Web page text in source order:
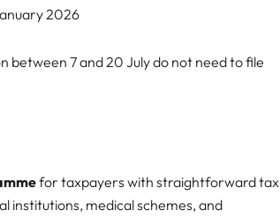
2026
between 7 and 20 July do not need to file
for taxpayers with straightforward tax
institutions, medical schemes, and